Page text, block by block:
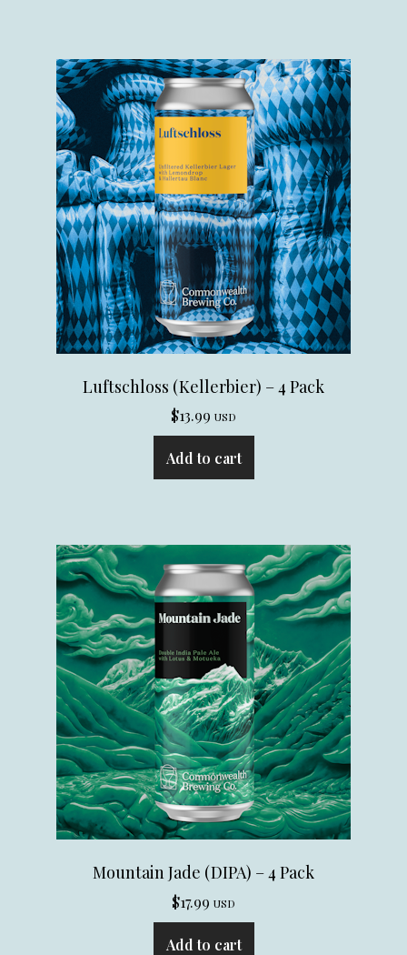
Luftschloss (Kellerbier) – 4 Pack
$13.99 USD
Add to cart
Mountain Jade (DIPA) – 4 Pack
$17.99 USD
Add to cart